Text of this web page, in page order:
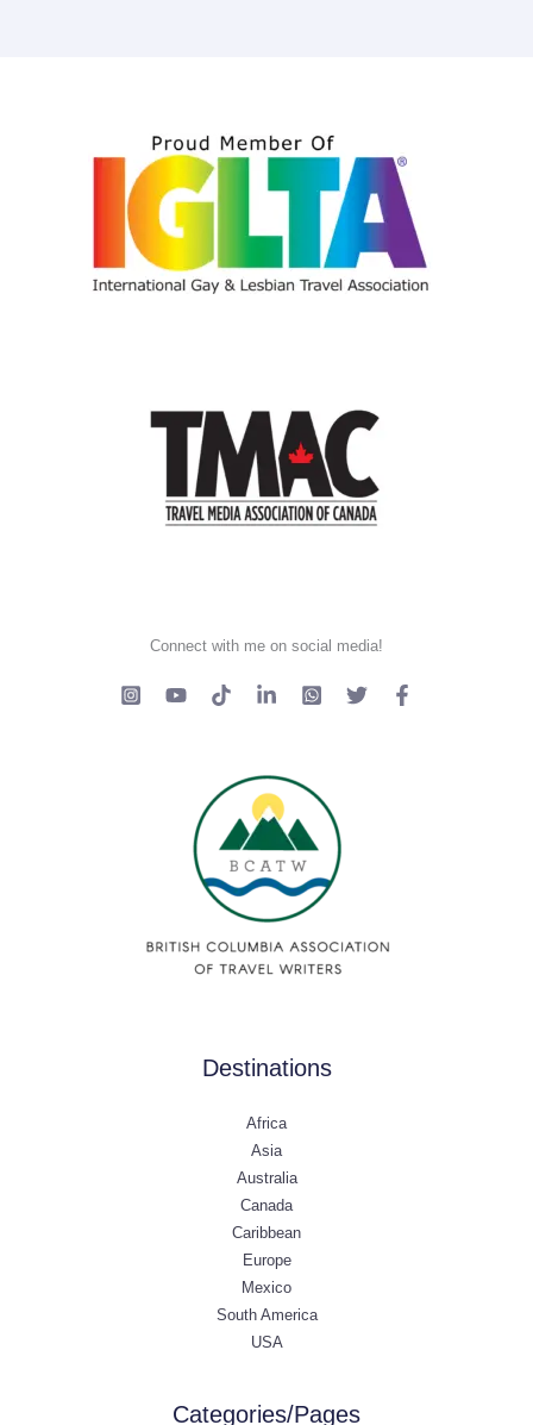
Connect with me on social media!
Destinations
Africa
Asia
Australia
Canada
Caribbean
Europe
Mexico
South America
USA
Categories/Pages